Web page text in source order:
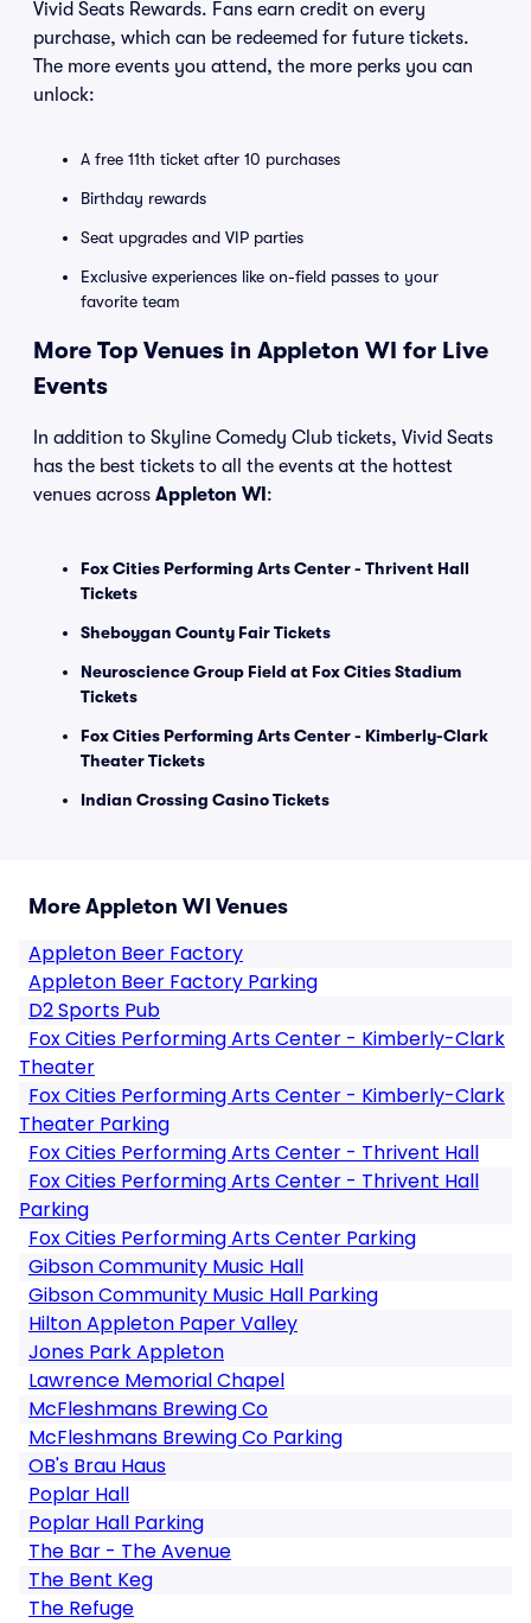
Vivid Seats Rewards. Fans earn credit on every
purchase, which can be redeemed for future tickets.
The more events you attend, the more perks you can
unlock:
A free 11th ticket after 10 purchases
Birthday rewards
Seat upgrades and VIP parties
Exclusive experiences like on-field passes to your
favorite team
More Top Venues in Appleton WI for Live
Events
In addition to Skyline Comedy Club tickets, Vivid Seats
has the best tickets to all the events at the hottest
venues across Appleton WI :
Fox Cities Performing Arts Center - Thrivent Hall
Tickets
Sheboygan County Fair Tickets
Neuroscience Group Field at Fox Cities Stadium
Tickets
Fox Cities Performing Arts Center - Kimberly-Clark
Theater Tickets
Indian Crossing Casino Tickets
More Appleton WI Venues
Appleton Beer Factory
Appleton Beer Factory Parking
D2 Sports Pub
Fox Cities Performing Arts Center - Kimberly-Clark
Theater
Fox Cities Performing Arts Center - Kimberly-Clark
Theater Parking
Fox Cities Performing Arts Center - Thrivent Hall
Fox Cities Performing Arts Center - Thrivent Hall
Parking
Fox Cities Performing Arts Center Parking
Gibson Community Music Hall
Gibson Community Music Hall Parking
Hilton Appleton Paper Valley
Jones Park Appleton
Lawrence Memorial Chapel
McFleshmans Brewing Co
McFleshmans Brewing Co Parking
OB's Brau Haus
Poplar Hall
Poplar Hall Parking
The Bar - The Avenue
The Bent Keg
The Refuge